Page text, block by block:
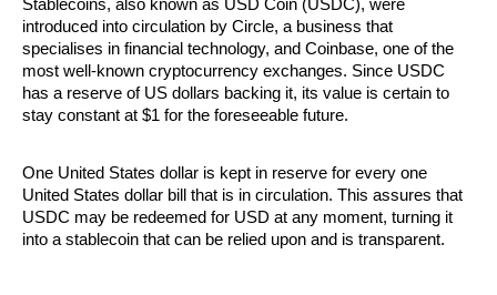
Stablecoins, also known as USD Coin (USDC), were
introduced into circulation by Circle, a business that
specialises in financial technology, and Coinbase, one of the
most well-known cryptocurrency exchanges. Since USDC
has a reserve of US dollars backing it, its value is certain to
stay constant at $1 for the foreseeable future.
One United States dollar is kept in reserve for every one
United States dollar bill that is in circulation. This assures that
USDC may be redeemed for USD at any moment, turning it
into a stablecoin that can be relied upon and is transparent.